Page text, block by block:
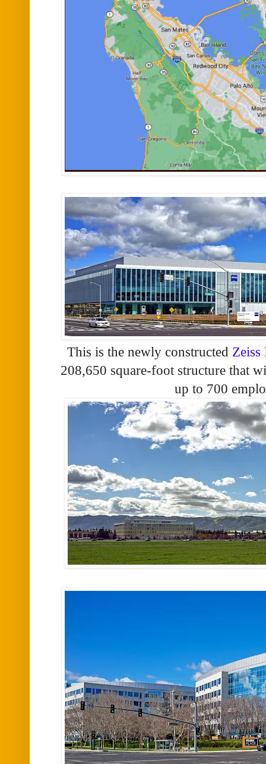
This is the newly constructed Zeiss
208,650 square-foot structure that
up to 700